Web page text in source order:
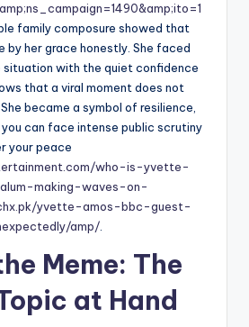
family composure showed that
by her grace honestly. She faced
with the quiet confidence
that a viral moment does not
became a symbol of resilience,
can face intense public scrutiny
your peace
who-is-yvette-
making-waves-on-
yvette-amos-bbc-guest-
amp/.
Meme: The
at Hand